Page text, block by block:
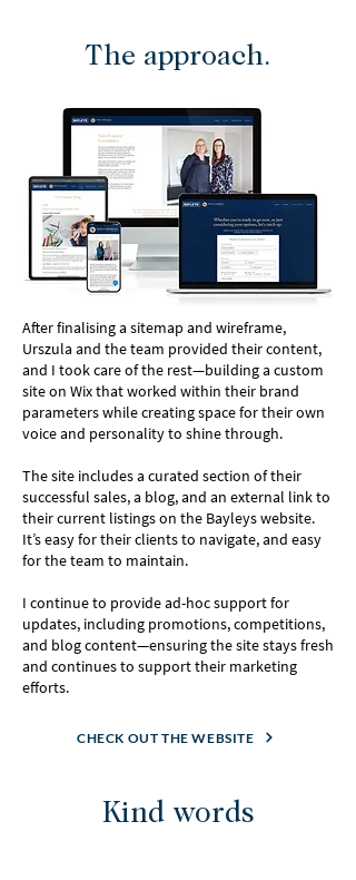
The approach.
After finalising a sitemap and wireframe,
Urszula and the team provided their content,
and I took care of the rest—building a custom
site on Wix that worked within their brand
parameters while creating space for their own
voice and personality to shine through.
The site includes a curated section of their
successful sales, a blog, and an external link to
their current listings on the Bayleys website.
It’s easy for their clients to navigate, and easy
for the team to maintain.
I continue to provide ad-hoc support for
updates, including promotions, competitions,
and blog content—ensuring the site stays fresh
and continues to support their marketing
efforts.
CHECK OUT THE WEBSITE
Kind words